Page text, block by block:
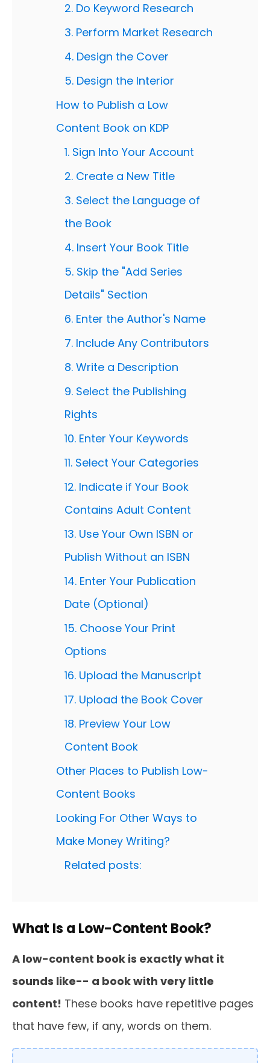
2. Do Keyword Research
3. Perform Market Research
4. Design the Cover
5. Design the Interior
How to Publish a Low
Content Book on KDP
1. Sign Into Your Account
2. Create a New Title
3. Select the Language of
the Book
4. Insert Your Book Title
5. Skip the "Add Series
Details" Section
6. Enter the Author's Name
7. Include Any Contributors
8. Write a Description
9. Select the Publishing
Rights
10. Enter Your Keywords
11. Select Your Categories
12. Indicate if Your Book
Contains Adult Content
13. Use Your Own ISBN or
Publish Without an ISBN
14. Enter Your Publication
Date (Optional)
15. Choose Your Print
Options
16. Upload the Manuscript
17. Upload the Book Cover
18. Preview Your Low
Content Book
Other Places to Publish Low-
Content Books
Looking For Other Ways to
Make Money Writing?
Related posts:
What Is a Low-Content Book?
A low-content book is exactly what it
sounds like-- a book with very little
content! These books have repetitive pages
that have few, if any, words on them.